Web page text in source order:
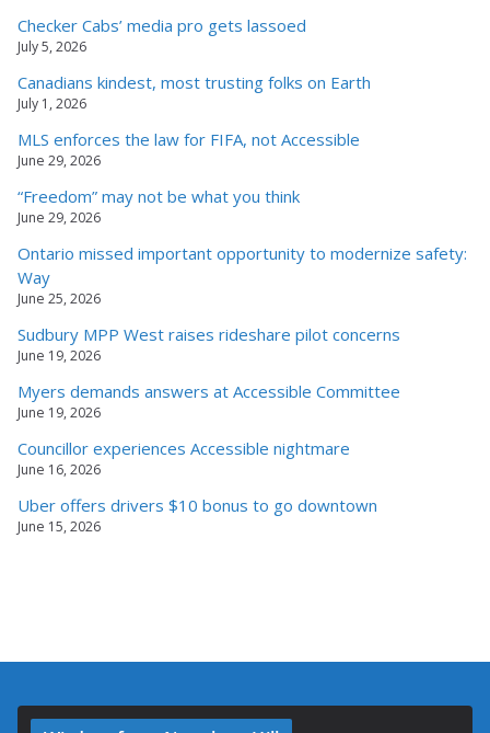
Checker Cabs’ media pro gets lassoed
July 5, 2026
Canadians kindest, most trusting folks on Earth
July 1, 2026
MLS enforces the law for FIFA, not Accessible
June 29, 2026
“Freedom” may not be what you think
June 29, 2026
Ontario missed important opportunity to modernize safety:
Way
June 25, 2026
Sudbury MPP West raises rideshare pilot concerns
June 19, 2026
Myers demands answers at Accessible Committee
June 19, 2026
Councillor experiences Accessible nightmare
June 16, 2026
Uber offers drivers $10 bonus to go downtown
June 15, 2026